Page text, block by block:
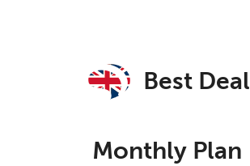
Best Deal
Monthly Plan